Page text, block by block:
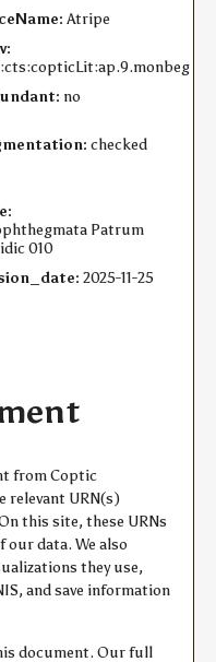
Atripe
no
checked
Patrum
010
2025-11-25
from Coptic
relevant URN(s)
this site, these URNs
data. We also
they use,
and save information
document. Our full